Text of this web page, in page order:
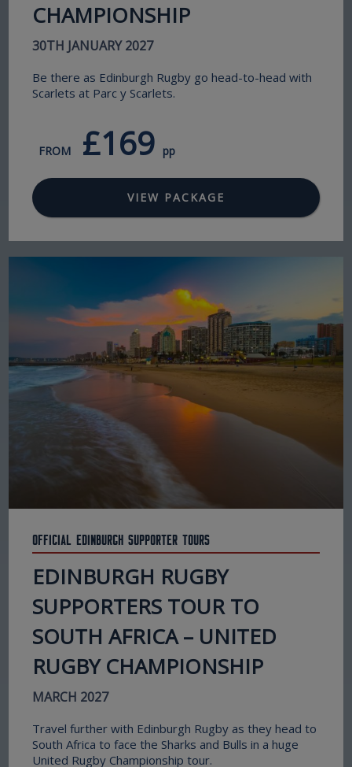
CHAMPIONSHIP
30TH JANUARY 2027
Be there as Edinburgh Rugby go head-to-head with
Scarlets at Parc y Scarlets.
FROM £169 pp
VIEW PACKAGE
Official Edinburgh Supporter Tours
EDINBURGH RUGBY
SUPPORTERS TOUR TO
SOUTH AFRICA – UNITED
RUGBY CHAMPIONSHIP
MARCH 2027
Travel further with Edinburgh Rugby as they head to
South Africa to face the Sharks and Bulls in a huge
United Rugby Championship tour.